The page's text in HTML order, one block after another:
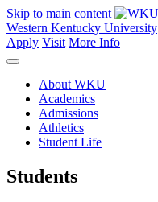
Skip to main content
Western Kentucky University
Apply Visit More Info
About WKU
Academics
Admissions
Athletics
Student Life
Students